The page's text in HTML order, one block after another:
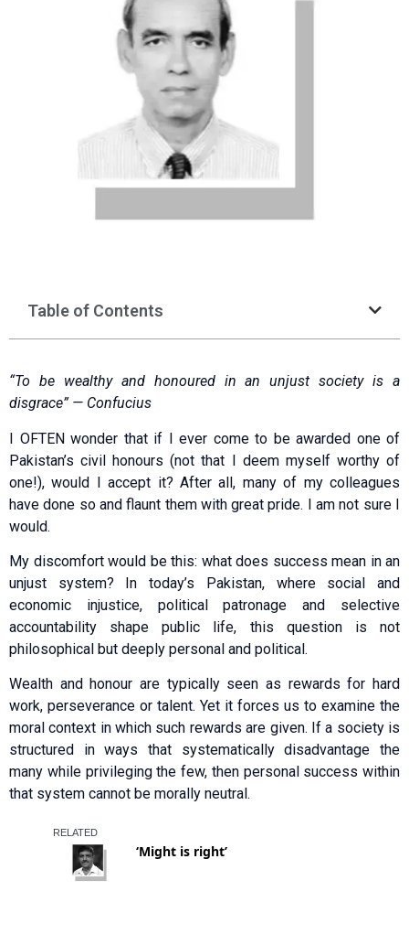
Table of Contents
“To be wealthy and honoured in an unjust society is a
disgrace” — Confucius
I OFTEN wonder that if I ever come to be awarded one of
Pakistan’s civil honours (not that I deem myself worthy of
one!), would I accept it? After all, many of my colleagues
have done so and flaunt them with great pride. I am not sure I
would.
My discomfort would be this: what does success mean in an
unjust system? In today’s Pakistan, where social and
economic injustice, political patronage and selective
accountability shape public life, this question is not
philosophical but deeply personal and political.
Wealth and honour are typically seen as rew­a­r­ds for hard
work, perseverance or talent. Yet it forces us to examine the
moral context in which such rewards are given. If a society is
structured in ways that systematically disadvantage the
many while privileging the few, then personal success within
that system cannot be morally neutral.